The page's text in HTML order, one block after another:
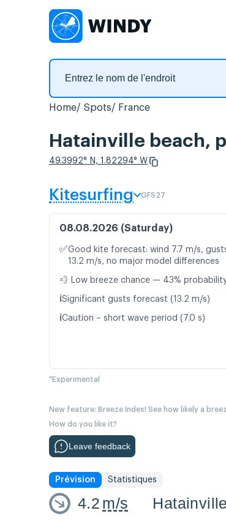
Home Spots France
Hatainville beach,
49.3992° N, 1.82294° W
Kitesurfing GFS27
08.08.2026 (Saturday)
✅Good kite forecast: wind 7.7 m/s,
13.2 m/s, no major model differences
💨 Low breeze chance — 43%
ℹ️Significant gusts forecast (13.2 m/s)
ℹ️Caution – short wave period (7.0 s)
*Experimental
New feature: Breeze Index! See how likely a
How do you like it?
Leave feedback
Prévision Statistiques
4.2 m/s